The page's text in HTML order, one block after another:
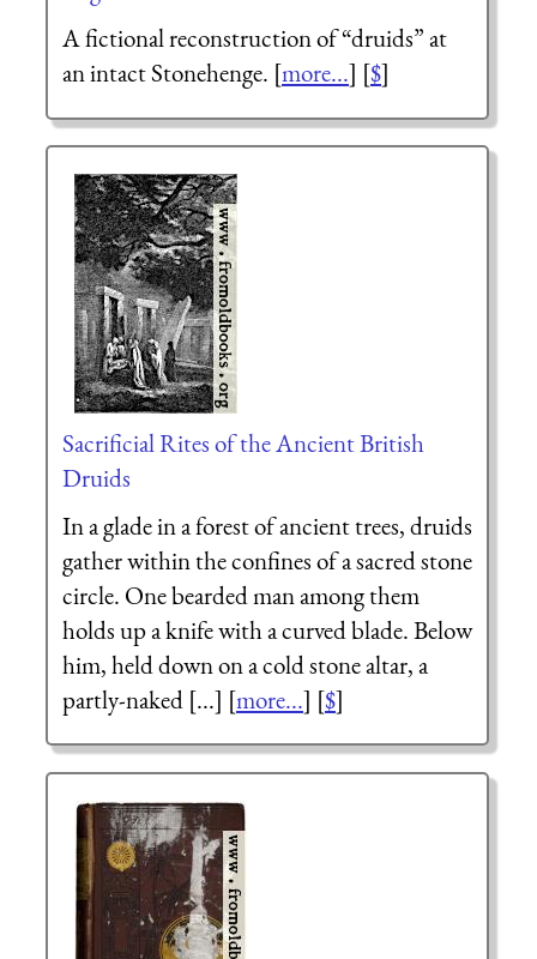
A fictional reconstruction of “druids” at
an intact Stonehenge. [more...] [$]
Sacrificial Rites of the Ancient British
Druids
In a glade in a forest of ancient trees, druids
gather within the confines of a sacred stone
circle. One bearded man among them
holds up a knife with a curved blade. Below
him, held down on a cold stone altar, a
partly-naked [...] [more...] [$]